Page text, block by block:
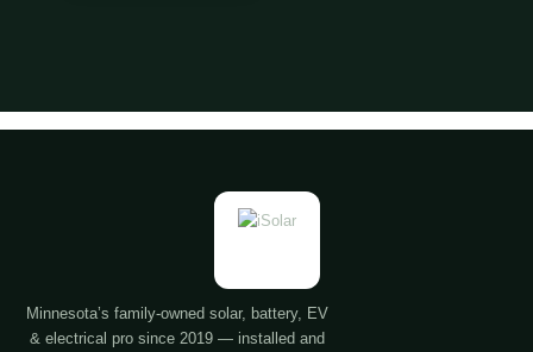
Minnesota’s family-owned solar, battery, EV
& electrical pro since 2019 — installed and